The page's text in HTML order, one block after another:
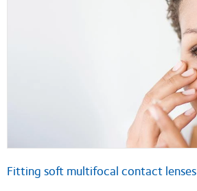
Fitting soft multifocal contact lenses